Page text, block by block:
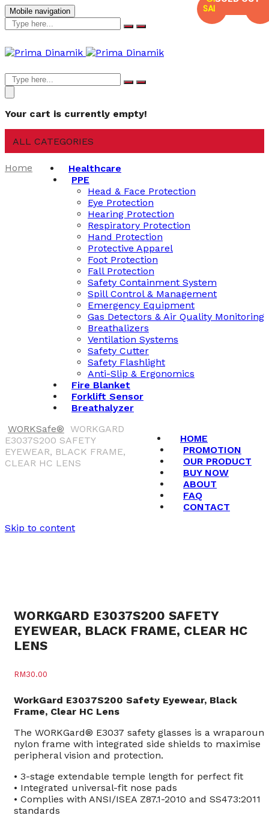
Mobile navigation
Your cart is currently empty!
ALL CATEGORIES
Healthcare
PPE
Head & Face Protection
Eye Protection
Hearing Protection
Respiratory Protection
Hand Protection
Protective Apparel
Foot Protection
Fall Protection
Safety Containment System
Spill Control & Management
Emergency Equipment
Gas Detectors & Air Quality Monitoring
Breathalizers
Ventilation Systems
Safety Cutter
Safety Flashlight
Anti-Slip & Ergonomics
Fire Blanket
Forklift Sensor
Breathalyzer
HOME
PROMOTION
OUR PRODUCT
BUY NOW
ABOUT
FAQ
CONTACT
Home
WORKSafe® WORKGARD
E3037S200 SAFETY
EYEWEAR, BLACK FRAME,
CLEAR HC LENS
Skip to content
WORKGARD E3037S200 SAFETY
EYEWEAR, BLACK FRAME, CLEAR HC
LENS
RM30.00
WorkGard E3037S200 Safety Eyewear, Black
Frame, Clear HC Lens
The WORKGard® E3037 safety glasses is a
nylon frame with integrated side shields to maximise
peripheral vision and protection.
• 3-stage extendable temple length for perfect fit
• Integrated universal-fit nose pads
• Complies with ANSI/ISEA Z87.1-2010 and SS473:2011
standards
SALE